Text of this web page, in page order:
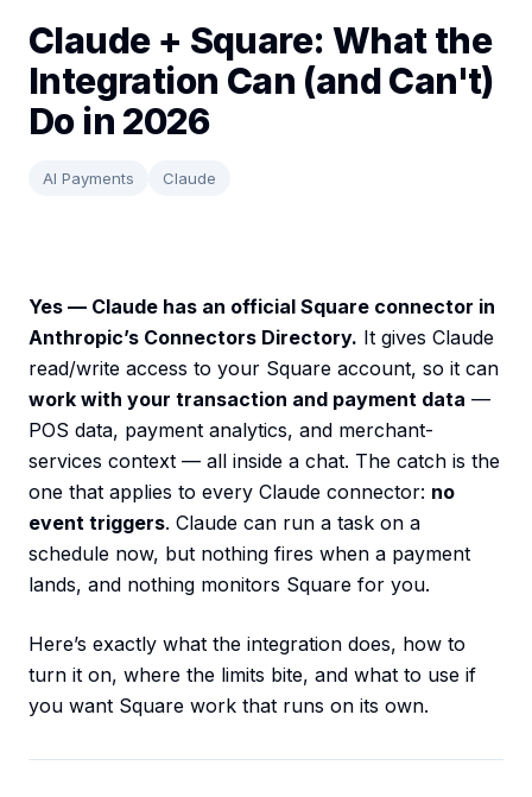
Claude + Square: What the
Integration Can (and Can't)
Do in 2026
AI Payments Claude
Yes — Claude has an official Square connector in
Anthropic’s Connectors Directory. It gives Claude
read/write access to your Square account, so it can
work with your transaction and payment data —
POS data, payment analytics, and merchant-
services context — all inside a chat. The catch is the
one that applies to every Claude connector: no
event triggers. Claude can run a task on a
schedule now, but nothing fires when a payment
lands, and nothing monitors Square for you.
Here’s exactly what the integration does, how to
turn it on, where the limits bite, and what to use if
you want Square work that runs on its own.